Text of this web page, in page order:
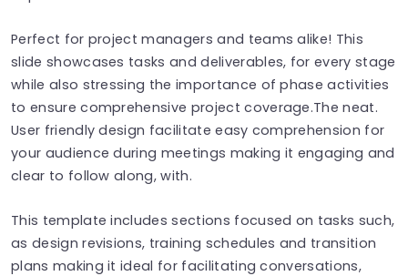
Perfect for project managers and teams alike! This
slide showcases tasks and deliverables, for every stage
while also stressing the importance of phase activities
to ensure comprehensive project coverage.The neat.
User friendly design facilitate easy comprehension for
your audience during meetings making it engaging and
clear to follow along, with.
This template includes sections focused on tasks such,
as design revisions, training schedules and transition
plans making it ideal for facilitating conversations,